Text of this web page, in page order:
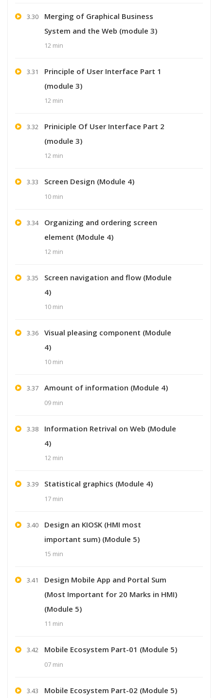
3.30
Merging of Graphical Business
System and the Web (module 3)
12 min
3.31
Principle of User Interface Part 1
(module 3)
12 min
3.32
Priniciple Of User Interface Part 2
(module 3)
12 min
3.33 Screen Design (Module 4)
10 min
3.34
Organizing and ordering screen
element (Module 4)
12 min
3.35
Screen navigation and flow (Module
4)
10 min
3.36
Visual pleasing component (Module
4)
10 min
3.37 Amount of information (Module 4)
09 min
3.38
Information Retrival on Web (Module
4)
12 min
3.39 Statistical graphics (Module 4)
17 min
3.40
Design an KIOSK (HMI most
important sum) (Module 5)
15 min
3.41
Design Mobile App and Portal Sum
(Most Important for 20 Marks in HMI)
(Module 5)
11 min
3.42 Mobile Ecosystem Part-01 (Module 5)
07 min
3.43 Mobile Ecosystem Part-02 (Module 5)